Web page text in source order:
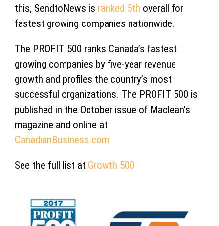
this, SendtoNews is ranked 5th overall for
fastest growing companies nationwide.
The PROFIT 500 ranks Canada’s fastest
growing companies by five-year revenue
growth and profiles the country’s most
successful organizations. The PROFIT 500 is
published in the October issue of Maclean’s
magazine and online at
CanadianBusiness.com
See the full list at Growth 500